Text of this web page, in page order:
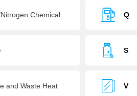
Chemical Q
S
and Waste Heat V